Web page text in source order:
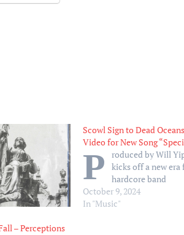
– Perceptions
Scowl Sign to Dead
Video for New Song
P
roduced by Will
kicks off a new era
hardcore band
October 9, 2024
In "Music"